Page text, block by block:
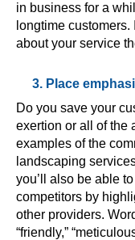
in business for a
longtime
about your service
3. Place
Do you save your
exertion or all of the
examples of the
landscaping
you’ll also be able
competitors by
other providers.
“friendly,”